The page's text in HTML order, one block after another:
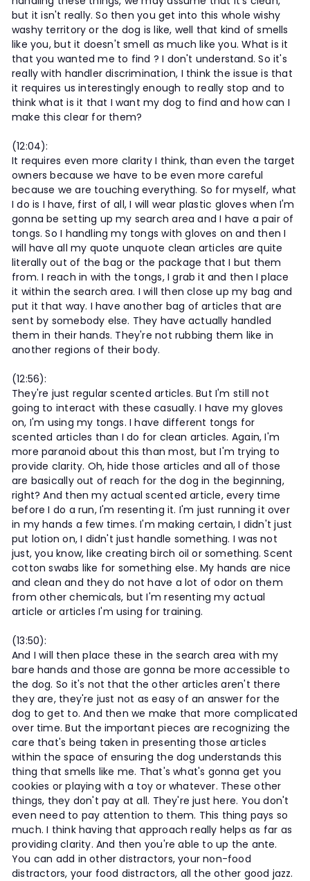
but it isn't really. So then you get into this whole wishy
washy territory or the dog is like, well that kind of smells
like you, but it doesn't smell as much like you. What is it
that you wanted me to find ? I don't understand. So it's
really with handler discrimination, I think the issue is that
it requires us interestingly enough to really stop and to
think what is it that I want my dog to find and how can I
make this clear for them?
(12:04):
It requires even more clarity I think, than even the target
owners because we have to be even more careful
because we are touching everything. So for myself, what
I do is I have, first of all, I will wear plastic gloves when I'm
gonna be setting up my search area and I have a pair of
tongs. So I handling my tongs with gloves on and then I
will have all my quote unquote clean articles are quite
literally out of the bag or the package that I but them
from. I reach in with the tongs, I grab it and then I place
it within the search area. I will then close up my bag and
put it that way. I have another bag of articles that are
sent by somebody else. They have actually handled
them in their hands. They're not rubbing them like in
another regions of their body.
(12:56):
They're just regular scented articles. But I'm still not
going to interact with these casually. I have my gloves
on, I'm using my tongs. I have different tongs for
scented articles than I do for clean articles. Again, I'm
more paranoid about this than most, but I'm trying to
provide clarity. Oh, hide those articles and all of those
are basically out of reach for the dog in the beginning,
right? And then my actual scented article, every time
before I do a run, I'm resenting it. I'm just running it over
in my hands a few times. I'm making certain, I didn't just
put lotion on, I didn't just handle something. I was not
just, you know, like creating birch oil or something. Scent
cotton swabs like for something else. My hands are nice
and clean and they do not have a lot of odor on them
from other chemicals, but I'm resenting my actual
article or articles I'm using for training.
(13:50):
And I will then place these in the search area with my
bare hands and those are gonna be more accessible to
the dog. So it's not that the other articles aren't there
they are, they're just not as easy of an answer for the
dog to get to. And then we make that more complicated
over time. But the important pieces are recognizing the
care that's being taken in presenting those articles
within the space of ensuring the dog understands this
thing that smells like me. That's what's gonna get you
cookies or playing with a toy or whatever. These other
things, they don't pay at all. They're just here. You don't
even need to pay attention to them. This thing pays so
much. I think having that approach really helps as far as
providing clarity. And then you're able to up the ante.
You can add in other distractors, your non-food
distractors, your food distractors, all the other good jazz.